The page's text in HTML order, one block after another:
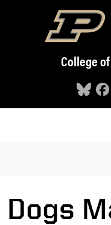
Skip to main content
College
Dogs